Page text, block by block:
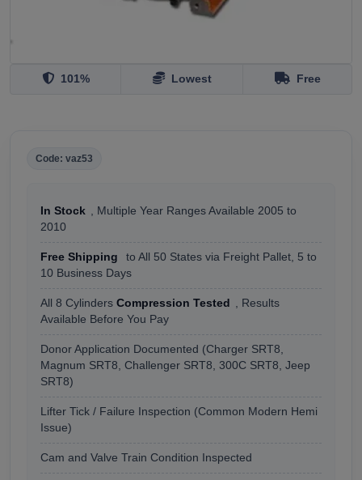
101% Lowest Free
Code: vaz53
In Stock
, Multiple Year Ranges Available 2005 to
2010
Free Shipping
to All 50 States via Freight Pallet, 5 to
10 Business Days
All 8 Cylinders Compression Tested
, Results
Available Before You Pay
Donor Application Documented (Charger SRT8,
Magnum SRT8, Challenger SRT8, 300C SRT8, Jeep
SRT8)
Lifter Tick / Failure Inspection (Common Modern Hemi
Issue)
Cam and Valve Train Condition Inspected